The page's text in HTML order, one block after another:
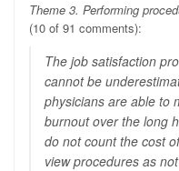
Theme 3. Performing
(10 of 91 comments):
The job satisfaction
cannot be
physicians are able to
burnout over the long
do not count the cost
view procedures as